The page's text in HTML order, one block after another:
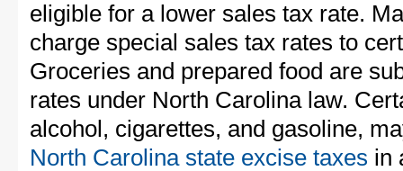
eligible for a lower sales tax rate.
charge special sales tax rates to
Groceries and prepared food are
rates under North Carolina law.
alcohol, cigarettes, and gasoline,
North Carolina state excise taxes in